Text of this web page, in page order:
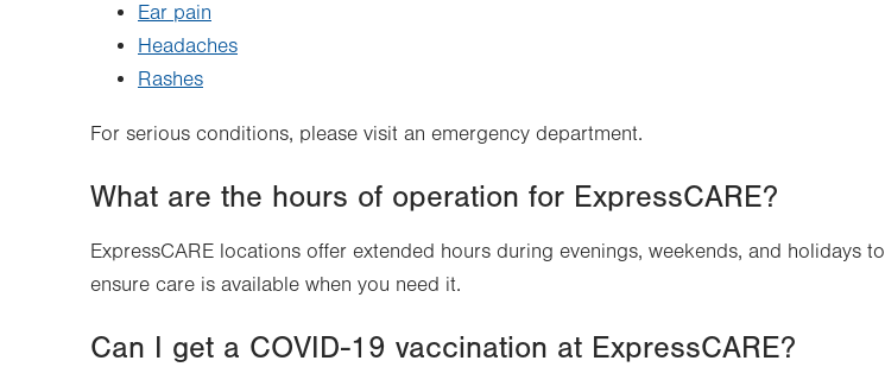
Ear pain
Headaches
Rashes
For serious conditions, please visit an emergency department.
What are the hours of operation for ExpressCARE?
ExpressCARE locations offer extended hours during evenings, weekends, and holidays to
ensure care is available when you need it.
Can I get a COVID-19 vaccination at ExpressCARE?